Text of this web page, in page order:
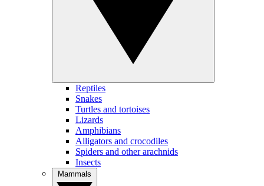
Reptiles
Snakes
Turtles and tortoises
Lizards
Amphibians
Alligators and crocodiles
Spiders and other arachnids
Insects